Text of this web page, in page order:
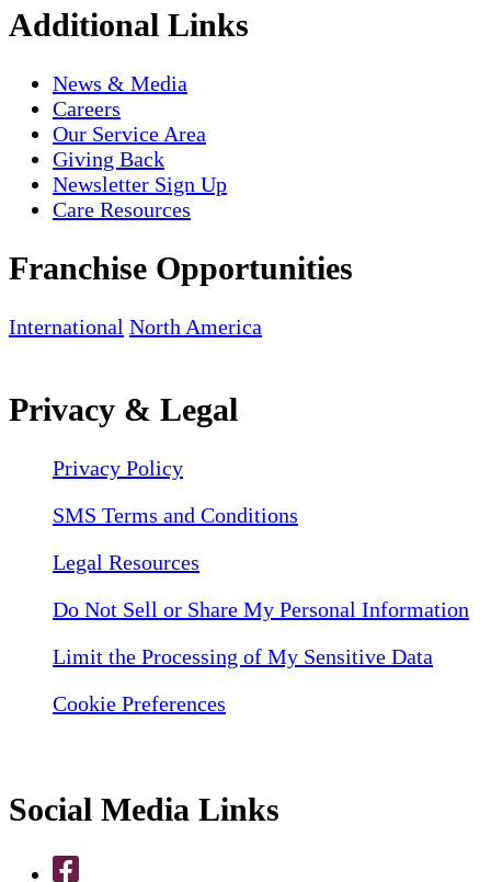
Additional Links
News & Media
Careers
Our Service Area
Giving Back
Newsletter Sign Up
Care Resources
Franchise Opportunities
International North America
Privacy & Legal
Privacy Policy
SMS Terms and Conditions
Legal Resources
Do Not Sell or Share My Personal Information
Limit the Processing of My Sensitive Data
Cookie Preferences
Social Media Links